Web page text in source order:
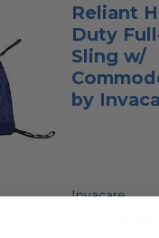
Reliant
Duty
Sling w/
by
Invacare